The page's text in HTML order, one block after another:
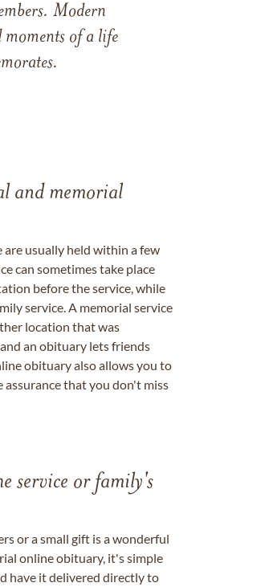
Modern
moments of a life
and memorial
are usually held within a few
can sometimes take place
before the service, while
service. A memorial service
location that was
an obituary lets friends
obituary also allows you to
that you don't miss
service or family's
or a small gift is a wonderful
online obituary, it's simple
have it delivered directly to